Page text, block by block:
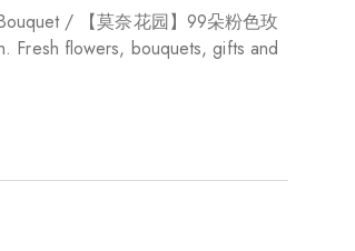
/ 【莫奈花园】99朵粉色玫
Fresh flowers, bouquets, gifts and